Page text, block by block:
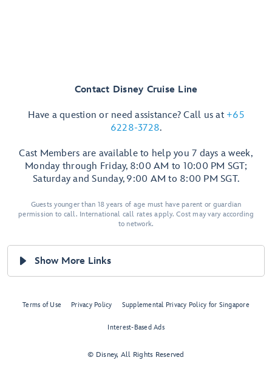
Contact Disney Cruise Line
Have a question or need assistance? Call us at +65
6228-3728.
Cast Members are available to help you 7 days a week,
Monday through Friday, 8:00 AM to 10:00 PM SGT;
Saturday and Sunday, 9:00 AM to 8:00 PM SGT.
Guests younger than 18 years of age must have parent or guardian
permission to call. International call rates apply. Cost may vary according
to network.
Show More Links
Terms of Use Privacy Policy Supplemental Privacy Policy for Singapore
Interest-Based Ads
© Disney, All Rights Reserved